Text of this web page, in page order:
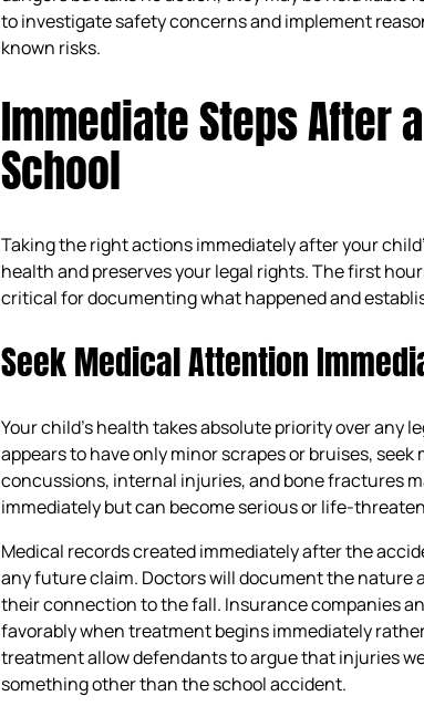
to investigate safety concerns and implement
known risks.
Immediate Steps After
School
Taking the right actions immediately after your
health and preserves your legal rights. The first
critical for documenting what happened and
Seek Medical Attention
Your child’s health takes absolute priority over any
appears to have only minor scrapes or bruises,
concussions, internal injuries, and bone fractures
immediately but can become serious or life-
Medical records created immediately after the
any future claim. Doctors will document the nature
their connection to the fall. Insurance companies
favorably when treatment begins immediately
treatment allow defendants to argue that injuries
something other than the school accident.